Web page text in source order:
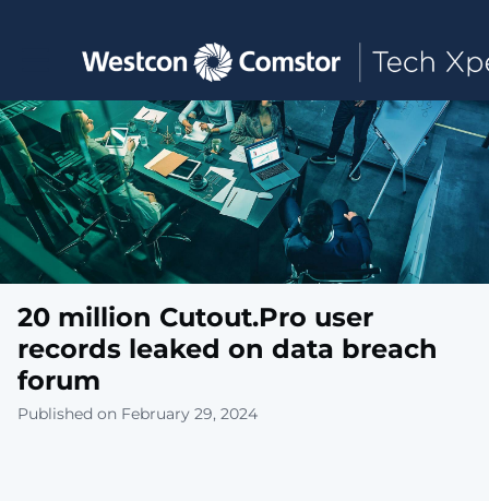
Toggle main navigation
20 million Cutout.Pro user
records leaked on data breach
forum
Published on February 29, 2024